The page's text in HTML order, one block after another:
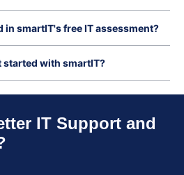
in smartIT's free IT assessment?
started with smartIT?
IT Support and